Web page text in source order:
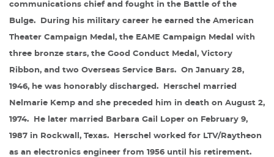
communications chief and fought in the Battle of the
Bulge. During his military career he earned the American
Theater Campaign Medal, the EAME Campaign Medal with
three bronze stars, the Good Conduct Medal, Victory
Ribbon, and two Overseas Service Bars. On January 28,
1946, he was honorably discharged. Herschel married
Nelmarie Kemp and she preceded him in death on August 2,
1974. He later married Barbara Gail Loper on February 9,
1987 in Rockwall, Texas. Herschel worked for LTV/Raytheon
as an electronics engineer from 1956 until his retirement.